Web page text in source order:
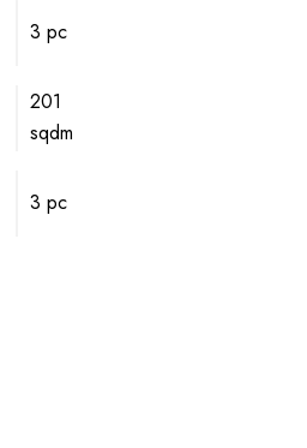
3 pc
201
sqdm
3 pc